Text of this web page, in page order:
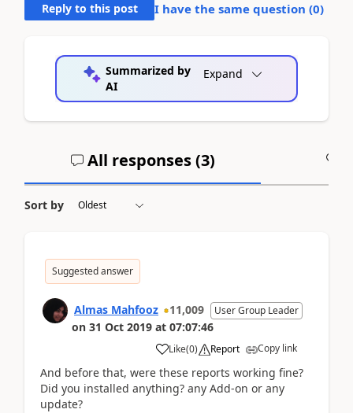
Reply to this post I have the same question (0)
Summarized by
AI
Expand
All responses (3)
Sort by
Suggested answer
Almas Mahfooz 11,009 User Group Leader
on 31 Oct 2019 at 07:07:46
Like(0) Report Copy link
And before that, were these reports working fine?
Did you installed anything? any Add-on or any
update?